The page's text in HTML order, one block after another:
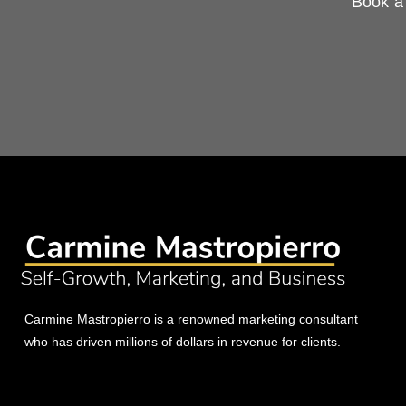
Carmine Mastropierro is a renowned marketing consultant
who has driven millions of dollars in revenue for clients.